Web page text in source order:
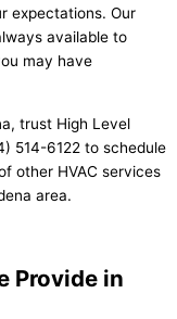
expectations. Our
available to
may have
trust High Level
514-6122 to schedule
other HVAC services
area.
Provide in